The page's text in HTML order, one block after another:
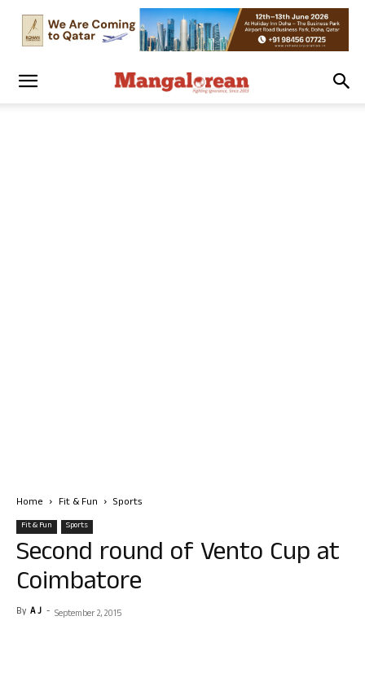
Home Fit & Fun Sports
Fit & Fun Sports
Second round of Vento Cup at
Coimbatore
By A J - September 2, 2015